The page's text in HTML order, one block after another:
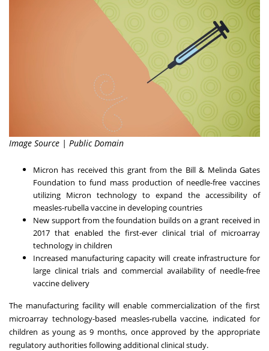
Image Source | Public Domain
Micron has received this grant from the Bill & Melinda Gates
Foundation to fund mass production of needle-free vaccines
utilizing Micron technology to expand the accessibility of
measles-rubella vaccine in developing countries
New support from the foundation builds on a grant received in
2017 that enabled the first-ever clinical trial of microarray
technology in children
Increased manufacturing capacity will create infrastructure for
large clinical trials and commercial availability of needle-free
vaccine delivery
The manufacturing facility will enable commercialization of the first
microarray technology-based measles-rubella vaccine, indicated for
children as young as 9 months, once approved by the appropriate
regulatory authorities following additional clinical study.